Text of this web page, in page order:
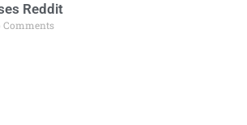
Reddit
Comments